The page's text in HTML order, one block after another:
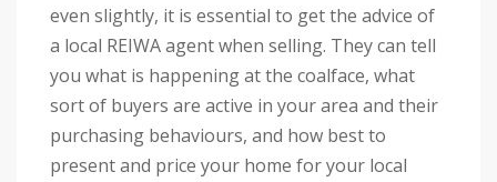
even slightly, it is essential to get the advice of
a local REIWA agent when selling. They can tell
you what is happening at the coalface, what
sort of buyers are active in your area and their
purchasing behaviours, and how best to
present and price your home for your local